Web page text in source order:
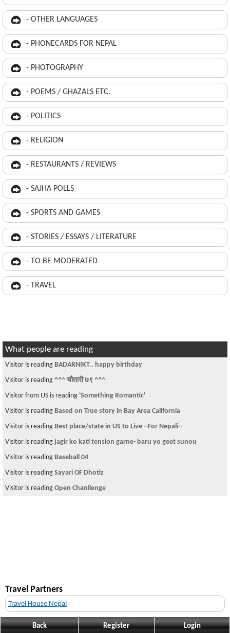
- OTHER LANGUAGES
- PHONECARDS FOR NEPAL
- PHOTOGRAPHY
- POEMS / GHAZALS ETC.
- POLITICS
- RELIGION
- RESTAURANTS / REVIEWS
- SAJHA POLLS
- SPORTS AND GAMES
- STORIES / ESSAYS / LITERATURE
- TO BE MODERATED
- TRAVEL
What people are reading
Visitor is reading BADARNIKT.. happy birthday
Visitor is reading ^^^ चौतारी ७९ ^^^
Visitor from US is reading 'Something Romantic'
Visitor is reading Based on True story in Bay Area California
Visitor is reading Best place/state in US to Live --For Nepali--
Visitor is reading jagir ko kati tension garne- baru yo geet sunou
Visitor is reading Baseball 04
Visitor is reading Sayari OF Dhotiz
Visitor is reading Open Chanllenge
Travel Partners
Travel House Nepal
Back Register Login